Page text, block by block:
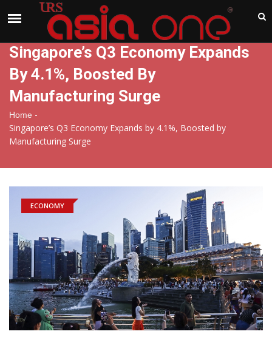
India
Singapore’s Q3 Economy Expands
By 4.1%, Boosted By
Manufacturing Surge
Home -
Singapore’s Q3 Economy Expands by 4.1%, Boosted by
Manufacturing Surge
ECONOMY